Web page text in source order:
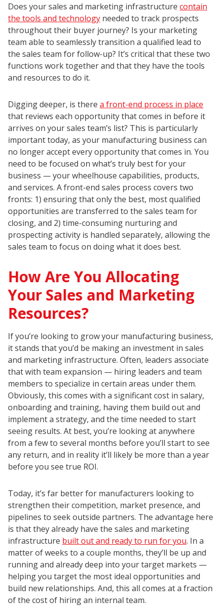
Does your sales and marketing infrastructure contain
the tools and technology needed to track prospects
throughout their buyer journey? Is your marketing
team able to seamlessly transition a qualified lead to
the sales team for follow-up? It’s critical that these two
functions work together and that they have the tools
and resources to do it.
Digging deeper, is there a front-end process in place
that reviews each opportunity that comes in before it
arrives on your sales team’s list? This is particularly
important today, as your manufacturing business can
no longer accept every opportunity that comes in. You
need to be focused on what’s truly best for your
business — your wheelhouse capabilities, products,
and services. A front-end sales process covers two
fronts: 1) ensuring that only the best, most qualified
opportunities are transferred to the sales team for
closing, and 2) time-consuming nurturing and
prospecting activity is handled separately, allowing the
sales team to focus on doing what it does best.
How Are You Allocating
Your Sales and Marketing
Resources?
If you’re looking to grow your manufacturing business,
it stands that you’d be making an investment in sales
and marketing infrastructure. Often, leaders associate
that with team expansion — hiring leaders and team
members to specialize in certain areas under them.
Obviously, this comes with a significant cost in salary,
onboarding and training, having them build out and
implement a strategy, and the time needed to start
seeing results. At best, you’re looking at anywhere
from a few to several months before you’ll start to see
any return, and in reality it’ll likely be more than a year
before you see true ROI.
Today, it’s far better for manufacturers looking to
strengthen their competition, market presence, and
pipelines to seek outside partners. The advantage here
is that they already have the sales and marketing
infrastructure built out and ready to run for you. In a
matter of weeks to a couple months, they’ll be up and
running and already deep into your target markets —
helping you target the most ideal opportunities and
build new relationships. And, this all comes at a fraction
of the cost of hiring an internal team.